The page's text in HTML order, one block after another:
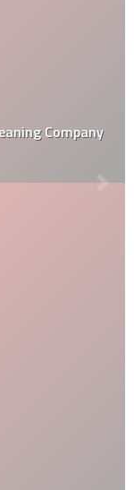
Company